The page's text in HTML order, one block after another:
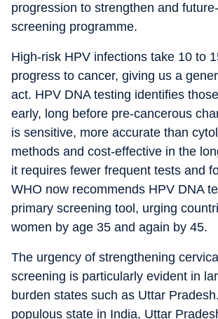
progression to strengthen and
screening programme.
High-risk HPV infections take 10 to
progress to cancer, giving us a
act. HPV DNA testing identifies
early, long before pre-cancerous
is sensitive, more accurate than
methods and cost-effective in the
it requires fewer frequent tests and
WHO now recommends HPV DNA
primary screening tool, urging
women by age 35 and again by 45.
The urgency of strengthening
screening is particularly evident in
burden states such as Uttar
populous state in India, Uttar